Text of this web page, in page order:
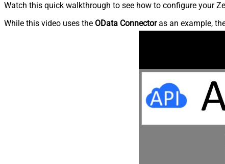
Watch this quick walkthrough to see how to configure your
While this video uses the OData Connectoras an example,